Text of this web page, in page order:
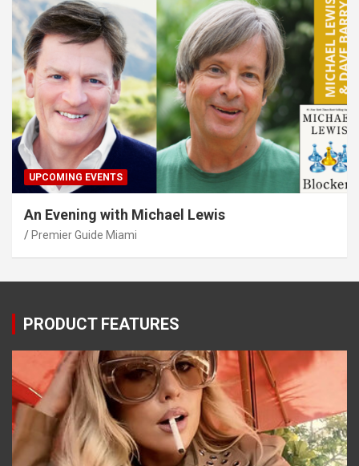
UPCOMING EVENTS
An Evening with Michael Lewis
Premier Guide Miami
PRODUCT FEATURES